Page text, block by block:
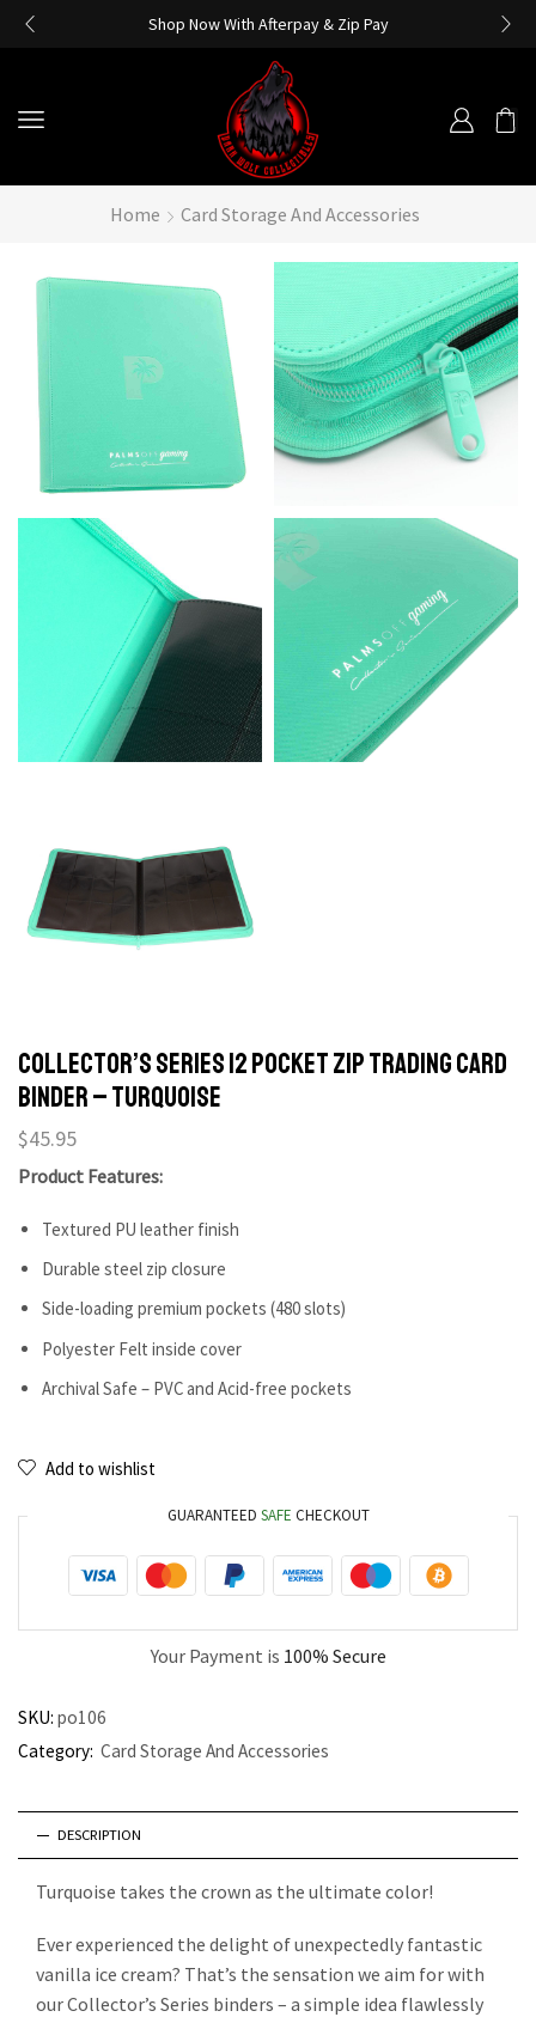
Shop Now With Afterpay & Zip Pay
Home Card Storage And Accessories
Collector’s Series 12 Pocket Zip Trading Card
Binder – Turquoise
$45.95
Product Features:
Textured PU leather finish
Durable steel zip closure
Side-loading premium pockets (480 slots)
Polyester Felt inside cover
Archival Safe – PVC and Acid-free pockets
Add to wishlist
GUARANTEED SAFE CHECKOUT
Your Payment is 100% Secure
SKU: po106
Category: Card Storage And Accessories
DESCRIPTION
Turquoise takes the crown as the ultimate color!
Ever experienced the delight of unexpectedly fantastic
vanilla ice cream? That’s the sensation we aim for with
our Collector’s Series binders – a simple idea flawlessly